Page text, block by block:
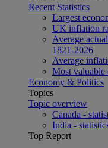
Recent Statistics
Largest
UK inflation
Average
1821-2026
Average
Most valuable
Economy & Politics
Topics
Topic overview
Canada -
India -
Top Report